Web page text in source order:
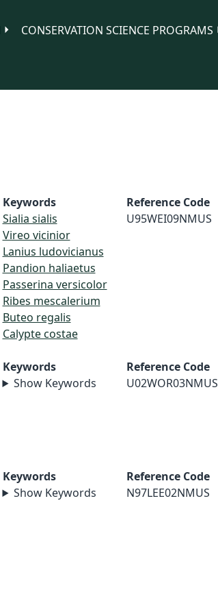
CONSERVATION SCIENCE PROGRAMS
Keywords
Sialia sialis
Vireo vicinior
Lanius ludovicianus
Pandion haliaetus
Passerina versicolor
Ribes mescalerium
Buteo regalis
Calypte costae
Reference Code
U95WEI09NMUS
Keywords
Show Keywords
Reference Code
U02WOR03NMUS
Keywords
Show Keywords
Reference Code
N97LEE02NMUS